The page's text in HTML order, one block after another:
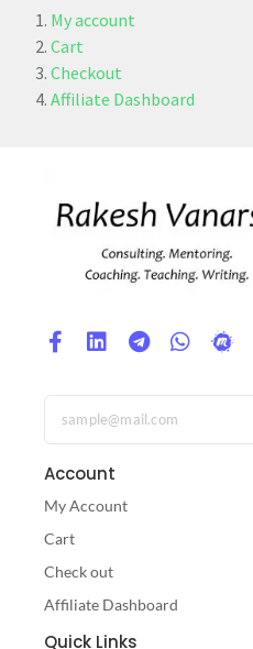
My account
Cart
Checkout
Affiliate Dashboard
Account
My Account
Cart
Check out
Affiliate Dashboard
Quick Links